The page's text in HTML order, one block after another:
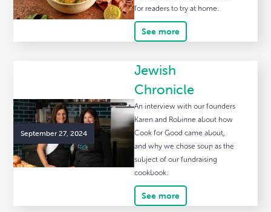
for readers to try at home.
See more
September 27, 2024
Jewish
Chronicle
An interview with our founders
Karen and Robinne about how
Cook for Good came about,
and why we chose soup as the
subject of our fundraising
cookbook.
See more